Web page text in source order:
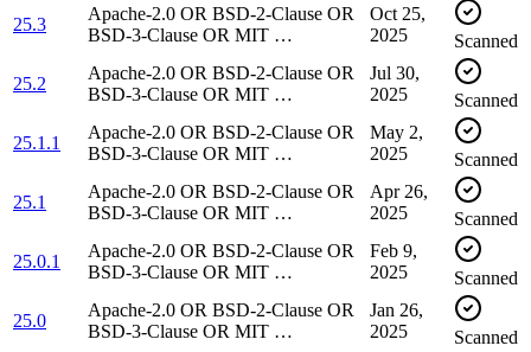
25.3
Apache-2.0 OR BSD-2-Clause OR
BSD-3-Clause OR MIT …
Oct 25,
2025
Scanned
25.2
Apache-2.0 OR BSD-2-Clause OR
BSD-3-Clause OR MIT …
Jul 30,
2025
Scanned
25.1.1
Apache-2.0 OR BSD-2-Clause OR
BSD-3-Clause OR MIT …
May 2,
2025
Scanned
25.1
Apache-2.0 OR BSD-2-Clause OR
BSD-3-Clause OR MIT …
Apr 26,
2025
Scanned
25.0.1
Apache-2.0 OR BSD-2-Clause OR
BSD-3-Clause OR MIT …
Feb 9,
2025
Scanned
25.0
Apache-2.0 OR BSD-2-Clause OR
BSD-3-Clause OR MIT …
Jan 26,
2025
Scanned